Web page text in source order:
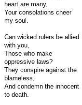
heart are many,
Your consolations cheer
my soul.
Can wicked rulers be allied
with you,
Those who make
oppressive laws?
They conspire against the
blameless,
And condemn the innocent
to death.